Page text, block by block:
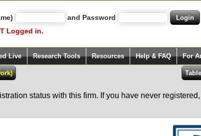
and Password
Logged in.
Live Research Tools Resources Help & FAQ For
status with this firm. If you have never